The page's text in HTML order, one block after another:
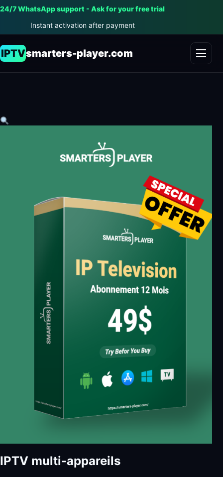
24/7 WhatsApp support - Ask for your free trial
Instant activation after payment
IPTVsmarters-player.com
IPTV multi-appareils